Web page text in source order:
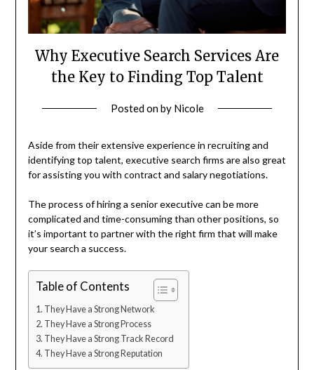
Why Executive Search Services Are
the Key to Finding Top Talent
Posted onby Nicole
Aside from their extensive experience in recruiting and
identifying top talent, executive search firms are also great
for assisting you with contract and salary negotiations.
The process of hiring a senior executive can be more
complicated and time-consuming than other positions, so
it’s important to partner with the right firm that will make
your search a success.
Table of Contents
They Have a Strong Network
They Have a Strong Process
They Have a Strong Track Record
They Have a Strong Reputation